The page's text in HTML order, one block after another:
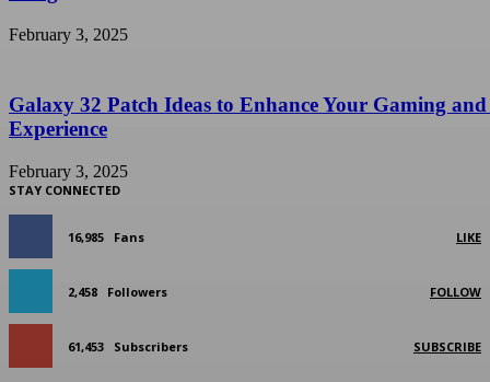
February 3, 2025
Galaxy 32 Patch Ideas to Enhance Your Gaming and
Experience
February 3, 2025
STAY CONNECTED
16,985 Fans LIKE
2,458 Followers FOLLOW
61,453 Subscribers SUBSCRIBE